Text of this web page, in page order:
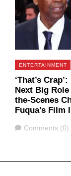
ENTERTAINMENT
‘That’s
Next Big
the-Scenes
Fuqua’s Film
Comments
Comments (0)